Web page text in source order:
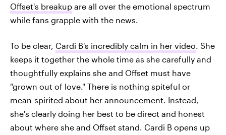
Offset's breakup are all over the emotional spectrum
while fans grapple with the news.
To be clear, Cardi B's incredibly calm in her video. She
keeps it together the whole time as she carefully and
thoughtfully explains she and Offset must have
"grown out of love." There is nothing spiteful or
mean-spirited about her announcement. Instead,
she's clearly doing her best to be direct and honest
about where she and Offset stand. Cardi B opens up